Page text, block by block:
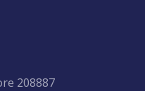
208887